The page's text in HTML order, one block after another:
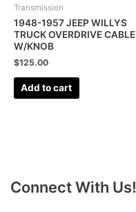
Transmission
1948-1957 JEEP WILLYS
TRUCK OVERDRIVE CABLE
W/KNOB
$125.00
Add to cart
Connect With Us!